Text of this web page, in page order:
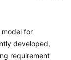
model for
developed,
requirement